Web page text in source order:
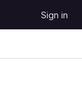
Sign in